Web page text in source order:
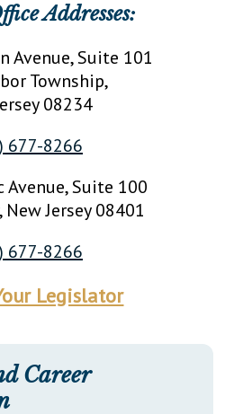
Addresses:
Avenue, Suite 101
Township,
08234
677-8266
Suite 100
New Jersey08401
677-8266
Legislator
Career